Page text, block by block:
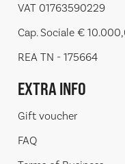
VAT 01763590229
Cap. Sociale €
REA TN - 175664
EXTRA INFO
Gift voucher
FAQ